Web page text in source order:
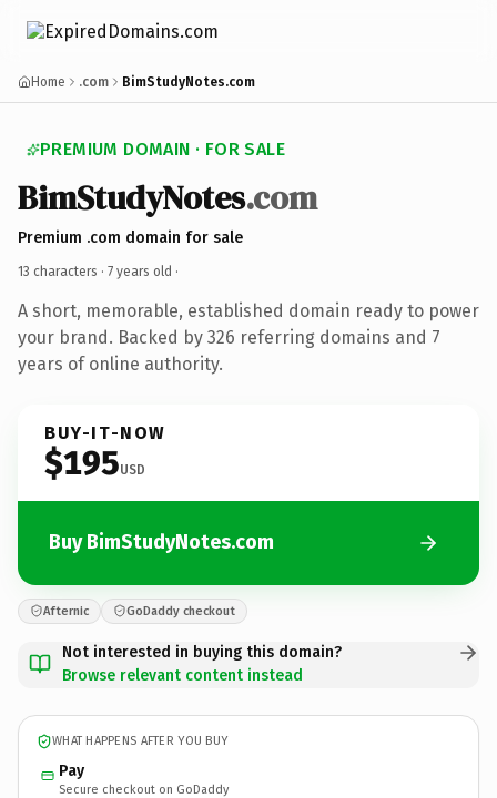
Home .com BimStudyNotes.com
PREMIUM DOMAIN · FOR SALE
BimStudyNotes.com
Premium .com domain for sale
13 characters · 7 years old ·
A short, memorable, established domain ready to power
your brand. Backed by 326 referring domains and 7
years of online authority.
BUY-IT-NOW
$195USD
Buy BimStudyNotes.com
Afternic GoDaddy checkout
Not interested in buying this domain?
Browse relevant content instead
WHAT HAPPENS AFTER YOU BUY
Pay
Secure checkout on GoDaddy